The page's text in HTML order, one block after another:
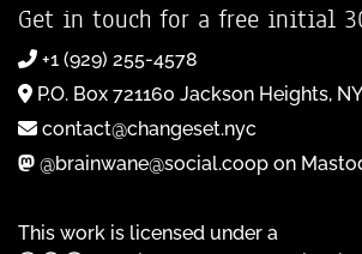
Get in touch for a free initial
+1 (929) 255-4578
P.O. Box 721160 Jackson Heights,
contact@changeset.nyc
@brainwane@social.coop on
This work is licensed under a